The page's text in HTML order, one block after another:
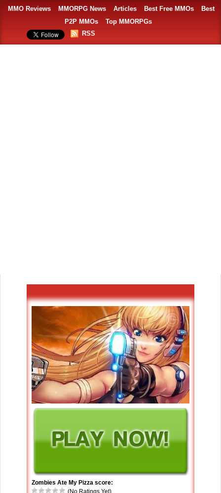
MMO Reviews MMORPG News Articles Best Free MMOs
Best
P2P MMOs
Top MMORPGs
RSS
Zombies Ate My Pizza score:
(No Ratings Yet)